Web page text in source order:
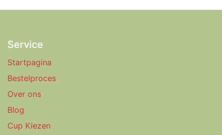
Service
Startpagina
Bestelproces
Over ons
Blog
Cup Kiezen